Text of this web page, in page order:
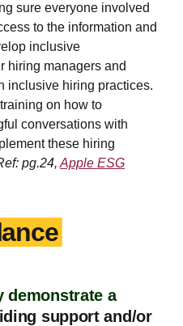
sure everyone involved
to the information and
inclusive
hiring managers and
inclusive hiring practices.
on how to
conversations with
these hiring
pg.24, Apple ESG
demonstrate a
support and/or